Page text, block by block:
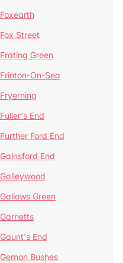
Foxearth
Fox Street
Frating Green
Frinton-On-Sea
Fryerning
Fuller's End
Further Ford End
Gainsford End
Galleywood
Gallows Green
Garnetts
Gaunt's End
Gernon Bushes